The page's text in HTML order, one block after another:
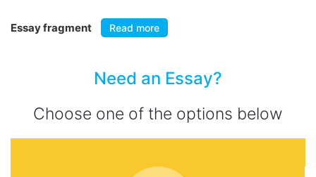
Essay fragment Read more
Need an Essay?
Choose one of the options below